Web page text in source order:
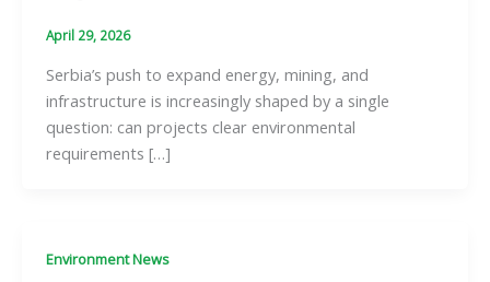
April 29, 2026
Serbia’s push to expand energy, mining, and
infrastructure is increasingly shaped by a single
question: can projects clear environmental
requirements […]
Environment News